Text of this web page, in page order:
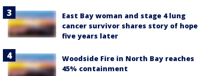
East Bay woman and stage 4 lung
cancer survivor shares story of hope
five years later
Woodside Fire in North Bay reaches
45% containment